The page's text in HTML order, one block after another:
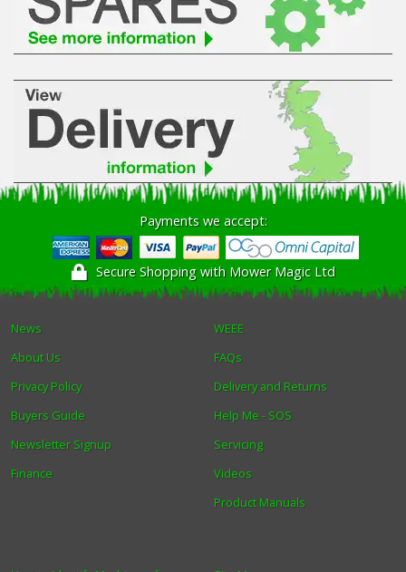
Payments we accept:
Secure Shopping with Mower Magic Ltd
News
About Us
Privacy Policy
Buyers Guide
Newsletter Signup
Finance
WEEE
FAQs
Delivery and Returns
Help Me - SOS
Servicing
Videos
Product Manuals